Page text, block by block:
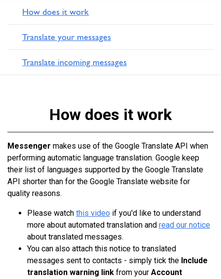
How does it work
Translate your messages
Translate incoming messages
How does it work
Messenger makes use of the Google Translate API when
performing automatic language translation. Google keep
their list of languages supported by the Google Translate
API shorter than for the Google Translate website for
quality reasons.
Please watch this video if you'd like to understand
more about automated translation and read our notice
about translated messages.
You can also attach this notice to translated
messages sent to contacts - simply tick the Include
translation warning link from your Account